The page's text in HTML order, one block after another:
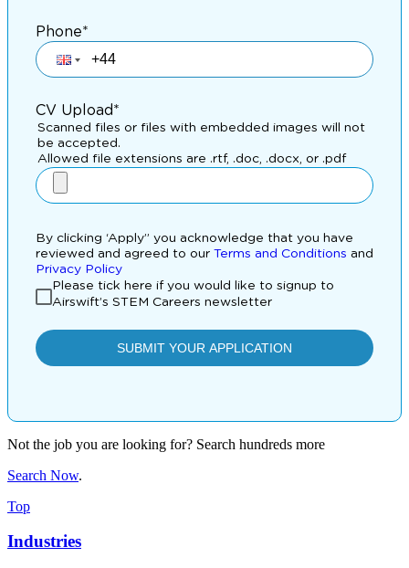
Not the job you are looking for? Search hundreds more
Search Now.
Top
Industries